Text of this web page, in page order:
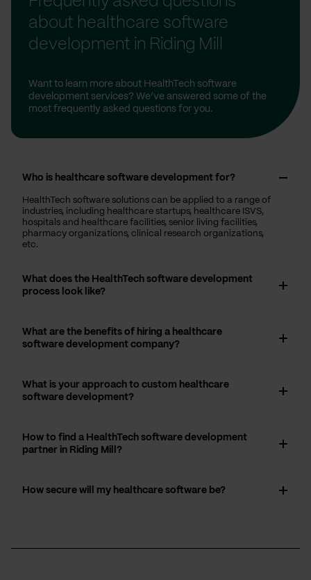
about healthcare software
development in Riding Mill
Want to learn more about HealthTech software
development services? We’ve answered some of the
most frequently asked questions for you.
Who is healthcare software development for?
HealthTech software solutions can be applied to a range of
industries, including healthcare startups, healthcare ISVS,
hospitals and healthcare facilities, senior living facilities,
pharmacy organizations, clinical research organizations,
etc.
What does the HealthTech software development
process look like?
What are the benefits of hiring a healthcare
software development company?
What is your approach to custom healthcare
software development?
How to find a HealthTech software development
partner in Riding Mill?
How secure will my healthcare software be?